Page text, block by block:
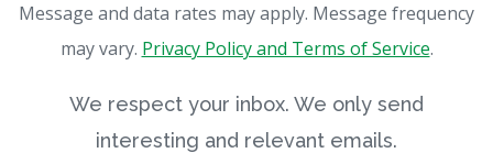
Message and data rates may apply. Message frequency
may vary. Privacy Policy and Terms of Service.
We respect your inbox. We only send
interesting and relevant emails.